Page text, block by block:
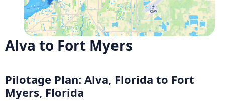
Alva to Fort Myers
Pilotage Plan: Alva, Florida to Fort
Myers, Florida